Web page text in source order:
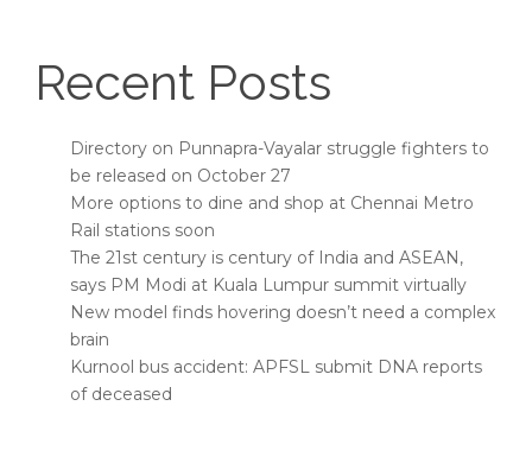
Recent Posts
Directory on Punnapra-Vayalar struggle fighters to
be released on October 27
More options to dine and shop at Chennai Metro
Rail stations soon
The 21st century is century of India and ASEAN,
says PM Modi at Kuala Lumpur summit virtually
New model finds hovering doesn’t need a complex
brain
Kurnool bus accident: APFSL submit DNA reports
of deceased